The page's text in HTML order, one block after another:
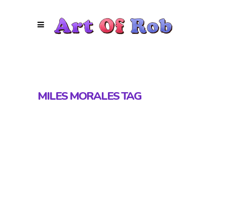
MILES MORALES TAG